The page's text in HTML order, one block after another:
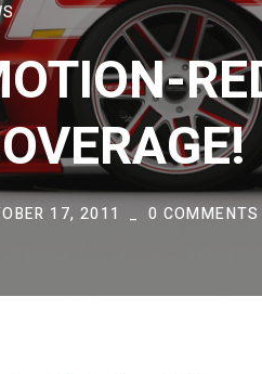
17, 2011 0 COMMENTS